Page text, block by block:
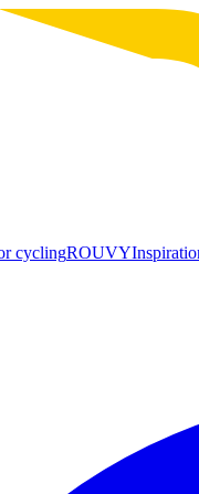
cyclingROUVY